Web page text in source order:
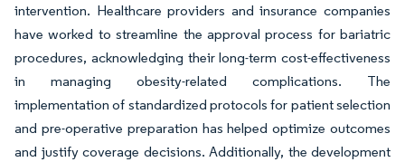
intervention. Healthcare providers and insurance companies
have worked to streamline the approval process for bariatric
procedures, acknowledging their long-term cost-effectiveness
in managing obesity-related complications. The
implementation of standardized protocols for patient selection
and pre-operative preparation has helped optimize outcomes
and justify coverage decisions. Additionally, the development